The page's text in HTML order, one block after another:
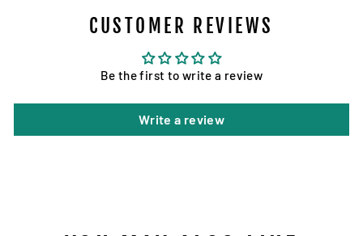
Facebook
Twitter
CUSTOMER REVIEWS
Be the first to write a review
Write a review